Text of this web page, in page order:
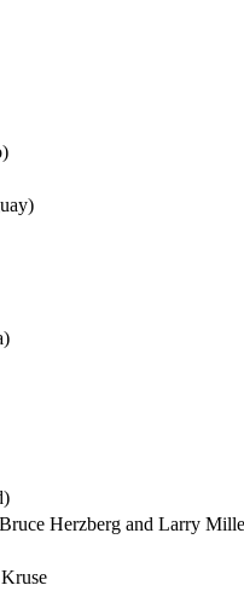
Herzberg and Larry